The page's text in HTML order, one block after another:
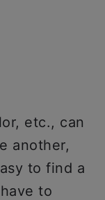
etc., can
another,
to find a
to